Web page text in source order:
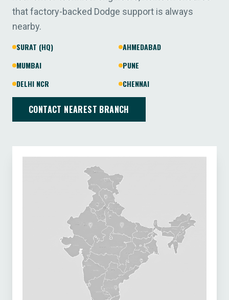
that factory-backed Dodge support is always
nearby.
SURAT (HQ)
AHMEDABAD
MUMBAI
PUNE
DELHI NCR
CHENNAI
CONTACT NEAREST BRANCH